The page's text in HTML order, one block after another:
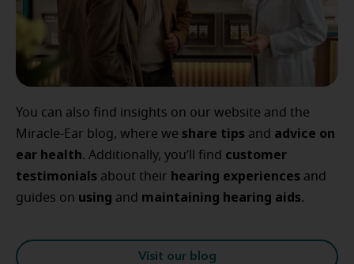
You can also find insights on our website and the
Miracle-Ear blog, where we share tips and advice on
ear health. Additionally, you’ll find customer
testimonials about their hearing experiences and
guides on using and maintaining hearing aids.
Visit our blog